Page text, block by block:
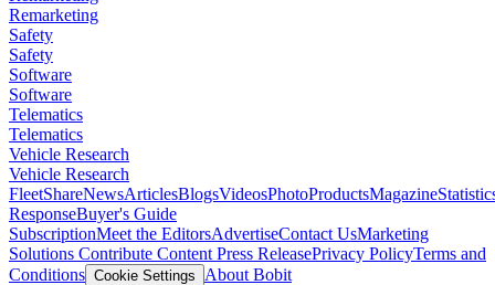
Remarketing
Safety
Safety
Software
Software
Telematics
Telematics
Vehicle Research
Vehicle Research
FleetShareNewsArticlesBlogsVideosPhotoProductsMagazine
ResponseBuyer's Guide
SubscriptionMeet the EditorsAdvertiseContact UsMarketing
Solutions Contribute Content Press ReleasePrivacy PolicyTerms and
Conditions Cookie Settings
About Bobit